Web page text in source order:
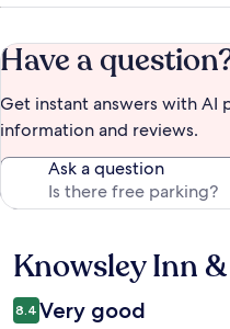
Have a
Get instant answers with
information and reviews.
Ask a question
Reviews
Knowsley Inn
8.4 Very good